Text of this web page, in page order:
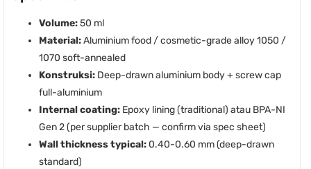
Volume:50 ml
Material:Aluminium food / cosmetic-grade alloy 1050 /
1070 soft-annealed
Konstruksi: Deep-drawn aluminium body + screw cap
full-aluminium
Internal coating: Epoxy lining (traditional) atau BPA-NI
Gen 2 (per supplier batch — confirm via spec sheet)
Wall thickness typical:0.40-0.60 mm (deep-drawn
standard)